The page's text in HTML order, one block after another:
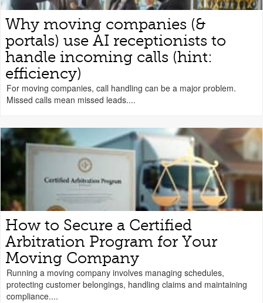
Why moving companies (&
portals) use AI receptionists to
handle incoming calls (hint:
efficiency)
For moving companies, call handling can be a major problem.
Missed calls mean missed leads....
How to Secure a Certified
Arbitration Program for Your
Moving Company
Running a moving company involves managing schedules,
protecting customer belongings, handling claims and maintaining
compliance....